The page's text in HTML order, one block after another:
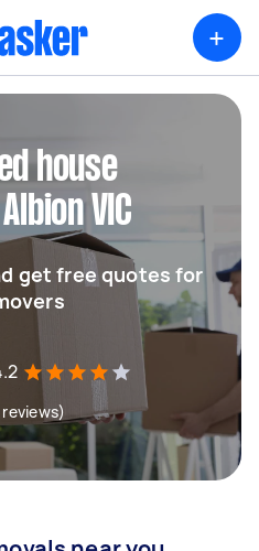
+
house
VIC
get free quotes for